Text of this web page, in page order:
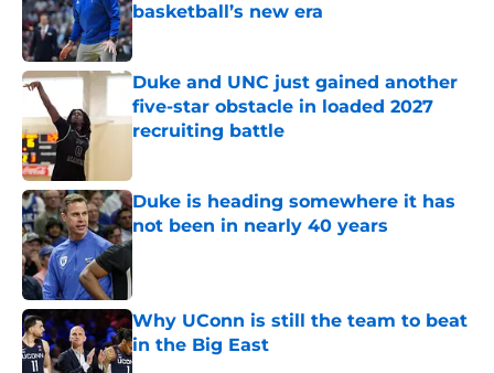
basketball’s new era
Published by on Invalid Date
Duke and UNC just gained another
five-star obstacle in loaded 2027
recruiting battle
Duke is heading somewhere it has
not been in nearly 40 years
Published by on Invalid Date
Why UConn is still the team to beat
in the Big East
Published by on Invalid Date